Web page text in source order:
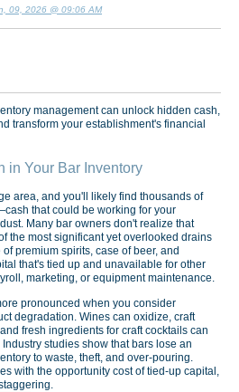
09, 2026 @ 09:06 AM
management can unlock hidden cash,
transform your establishment's financial
in Your Bar Inventory
area, and you'll likely find thousands of
that could be working for your
Many bar owners don't realize that
the most significant yet overlooked drains
premium spirits, case of beer, and
that's tied up and unavailable for other
marketing, or equipment maintenance.
pronounced when you consider
degradation. Wines can oxidize, craft
fresh ingredients for craft cocktails can
studies show that bars lose an
to waste, theft, and over-pouring.
with the opportunity cost of tied-up capital,